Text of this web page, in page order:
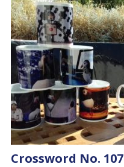
Crossword No. 107